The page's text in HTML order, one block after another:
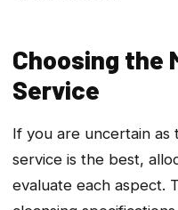
Choosing the
Service
If you are uncertain as
service is the best,
evaluate each aspect.